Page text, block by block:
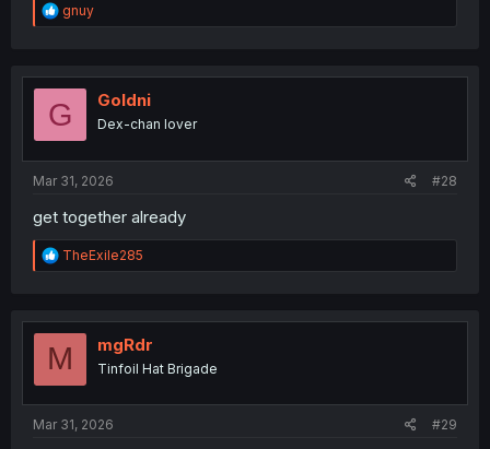
R
e
t
o
gnuy
G Goldni
Dex-chan lover
Mar 31, 2026 #28
get together already
R
e
t
o
TheExile285
M mgRdr
Tinfoil Hat Brigade
Mar 31, 2026 #29